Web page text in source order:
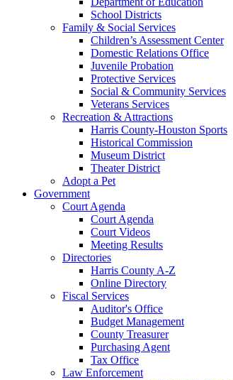
School Districts
Family & Social Services
Children’s Assessment Center
Domestic Relations Office
Juvenile Probation
Protective Services
Social & Community Services
Veterans Services
Recreation & Attractions
Harris County-Houston Sports
Historical Commission
Museum District
Theater District
Adopt a Pet
Government
Court Agenda
Court Agenda
Court Videos
Meeting Results
Directories
Harris County A-Z
Online Directory
Fiscal Services
Auditor's Office
Budget Management
County Treasurer
Purchasing Agent
Tax Office
Law Enforcement